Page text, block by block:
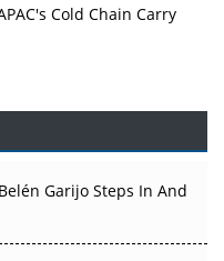
Cold Chain Carry
Upstream Bottleneck
Garijo Steps In And